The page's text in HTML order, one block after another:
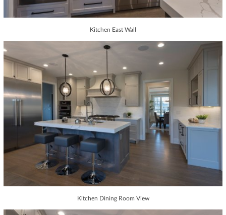
Kitchen East Wall
Kitchen Dining Room View